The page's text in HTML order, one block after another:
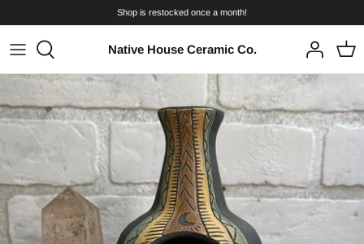
to
content
Shop is restocked once a month!
Native House Ceramic Co.